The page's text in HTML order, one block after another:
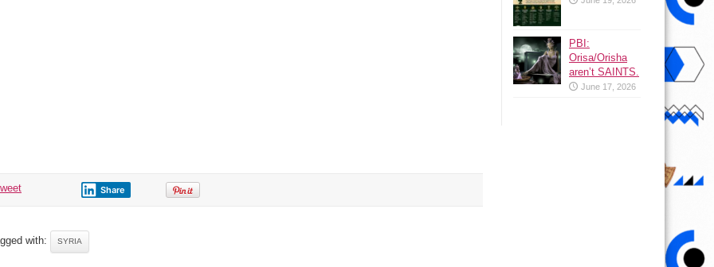
Share
with: SYRIA
PBI:
Orisa/Orisha
aren’t SAINTS.
June 17, 2026